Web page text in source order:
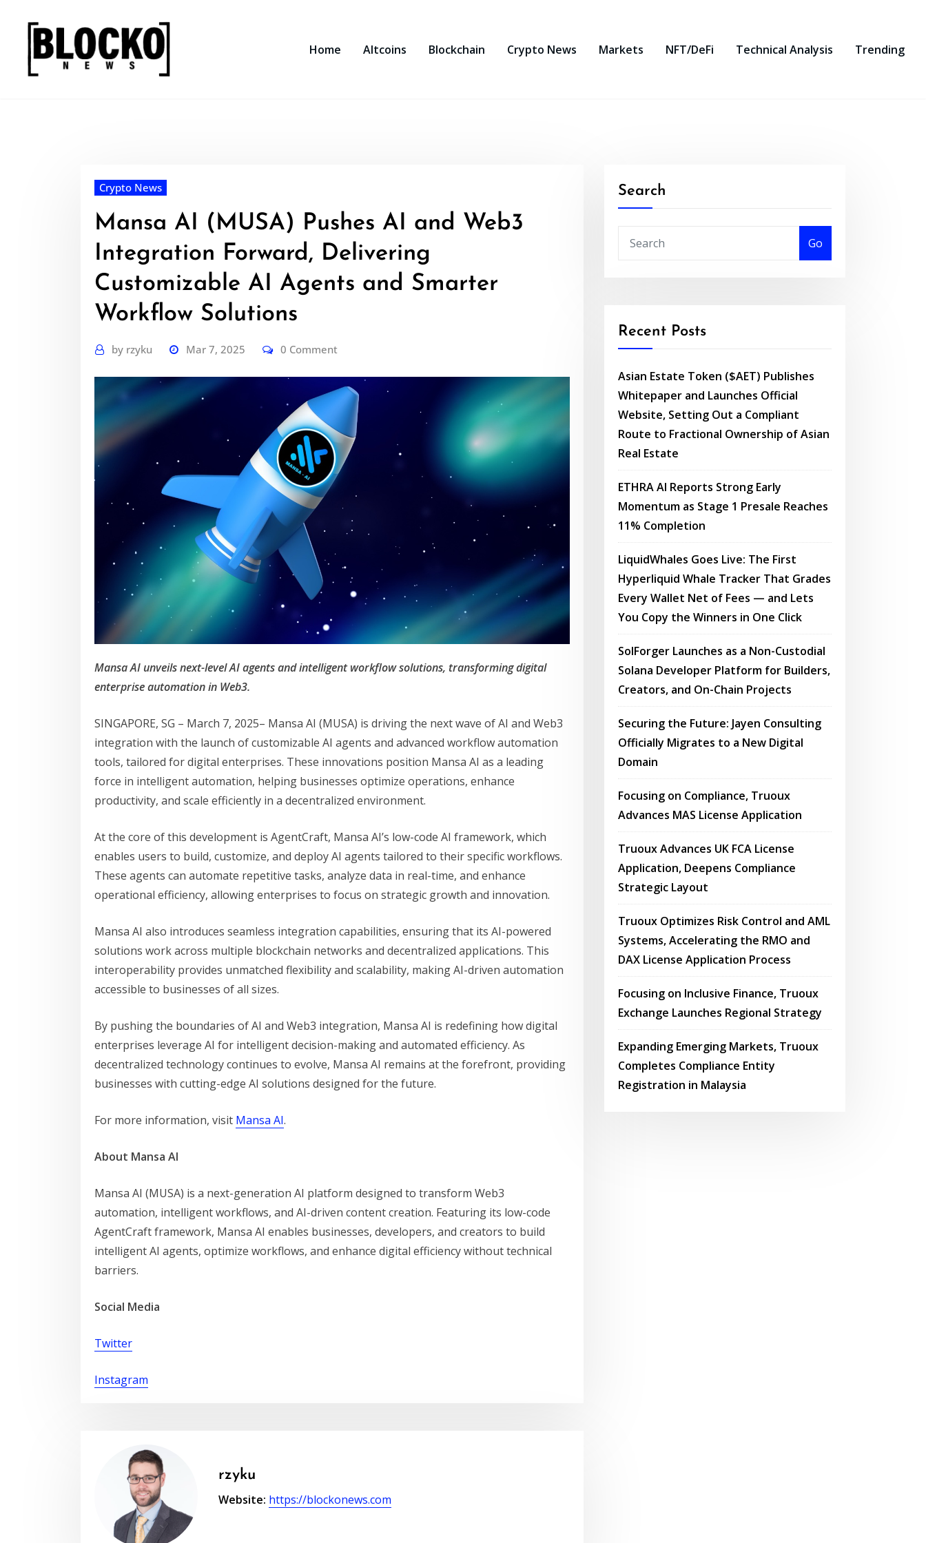
content
Home Altcoins Blockchain Crypto News Markets NFT/DeFi Technical Analysis Trending
Crypto News
Mansa AI (MUSA) Pushes AI and Web3
Integration Forward, Delivering
Customizable AI Agents and Smarter
Workflow Solutions
by rzyku Mar 7, 2025 0 Comment
Mansa AI unveils next-level AI agents and intelligent workflow solutions, transforming digital
enterprise automation in Web3.
SINGAPORE, SG – March 7, 2025– Mansa AI (MUSA) is driving the next wave of AI and Web3
integration with the launch of customizable AI agents and advanced workflow automation
tools, tailored for digital enterprises. These innovations position Mansa AI as a leading
force in intelligent automation, helping businesses optimize operations, enhance
productivity, and scale efficiently in a decentralized environment.
At the core of this development is AgentCraft, Mansa AI’s low-code AI framework, which
enables users to build, customize, and deploy AI agents tailored to their specific workflows.
These agents can automate repetitive tasks, analyze data in real-time, and enhance
operational efficiency, allowing enterprises to focus on strategic growth and innovation.
Mansa AI also introduces seamless integration capabilities, ensuring that its AI-powered
solutions work across multiple blockchain networks and decentralized applications. This
interoperability provides unmatched flexibility and scalability, making AI-driven automation
accessible to businesses of all sizes.
By pushing the boundaries of AI and Web3 integration, Mansa AI is redefining how digital
enterprises leverage AI for intelligent decision-making and automated efficiency. As
decentralized technology continues to evolve, Mansa AI remains at the forefront, providing
businesses with cutting-edge AI solutions designed for the future.
For more information, visit Mansa AI.
About Mansa AI
Mansa AI (MUSA) is a next-generation AI platform designed to transform Web3
automation, intelligent workflows, and AI-driven content creation. Featuring its low-code
AgentCraft framework, Mansa AI enables businesses, developers, and creators to build
intelligent AI agents, optimize workflows, and enhance digital efficiency without technical
barriers.
Social Media
Twitter
Instagram
rzyku
Website: https://blockonews.com
Search
Go
Recent Posts
Asian Estate Token ($AET) Publishes
Whitepaper and Launches Official
Website, Setting Out a Compliant
Route to Fractional Ownership of Asian
Real Estate
ETHRA AI Reports Strong Early
Momentum as Stage 1 Presale Reaches
11% Completion
LiquidWhales Goes Live: The First
Hyperliquid Whale Tracker That Grades
Every Wallet Net of Fees — and Lets
You Copy the Winners in One Click
SolForger Launches as a Non-Custodial
Solana Developer Platform for Builders,
Creators, and On-Chain Projects
Securing the Future: Jayen Consulting
Officially Migrates to a New Digital
Domain
Focusing on Compliance, Truoux
Advances MAS License Application
Truoux Advances UK FCA License
Application, Deepens Compliance
Strategic Layout
Truoux Optimizes Risk Control and AML
Systems, Accelerating the RMO and
DAX License Application Process
Focusing on Inclusive Finance, Truoux
Exchange Launches Regional Strategy
Expanding Emerging Markets, Truoux
Completes Compliance Entity
Registration in Malaysia